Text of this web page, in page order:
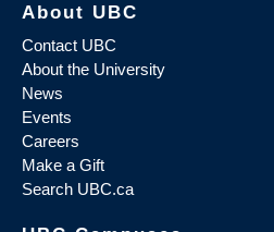
About UBC
Contact UBC
About the University
News
Events
Careers
Make a Gift
Search UBC.ca